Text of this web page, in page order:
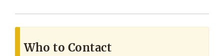
Who to Contact